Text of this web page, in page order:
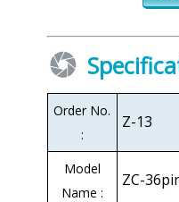
Order No.
:
Z-13
Model
Name :
ZC-